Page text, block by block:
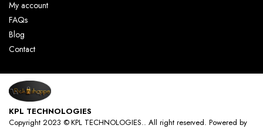
My account
FAQs
Blog
Contact
KPL TECHNOLOGIES
Copyright 2023 © KPL TECHNOLOGIES.. All right reserved. Powered by